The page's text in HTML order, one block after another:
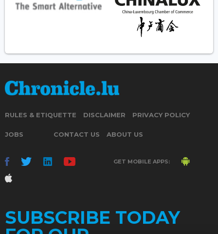
RULES & ETIQUETTE DISCLAIMER PRIVACY POLICY
JOBS CONTACT US ABOUT US
GET MOBILE APPS:
SUBSCRIBE TODAY